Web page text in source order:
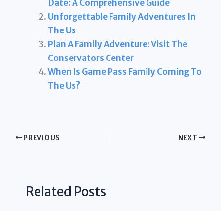
Date: A Comprehensive Guide
Unforgettable Family Adventures In
The Us
Plan A Family Adventure: Visit The
Conservators Center
When Is Game Pass Family Coming To
The Us?
PREVIOUS NEXT
Related Posts